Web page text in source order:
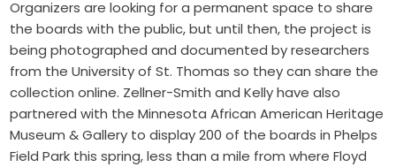
Organizers are looking for a permanent space to share
the boards with the public, but until then, the project is
being photographed and documented by researchers
from the University of St. Thomas so they can share the
collection online. Zellner-Smith and Kelly have also
partnered with theMinnesota African American Heritage
Museum & Gallery to display 200 of the boards in Phelps
Field Park this spring, less than a mile from where Floyd